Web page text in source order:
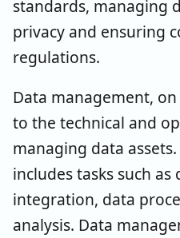
standards, managing
privacy and ensuring
regulations.
Data management,
to the technical and
managing data
includes tasks such
integration, data
analysis. Data